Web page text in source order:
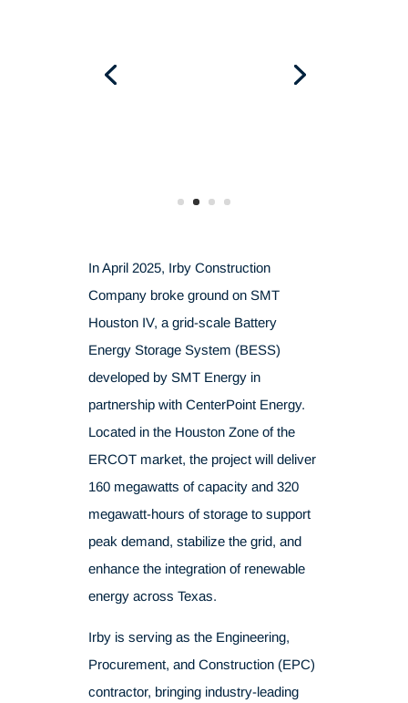
In April 2025, Irby Construction
Company broke ground on SMT
Houston IV, a grid-scale Battery
Energy Storage System (BESS)
developed by SMT Energy in
partnership with CenterPoint Energy.
Located in the Houston Zone of the
ERCOT market, the project will deliver
160 megawatts of capacity and 320
megawatt-hours of storage to support
peak demand, stabilize the grid, and
enhance the integration of renewable
energy across Texas.
Irby is serving as the Engineering,
Procurement, and Construction (EPC)
contractor, bringing industry-leading